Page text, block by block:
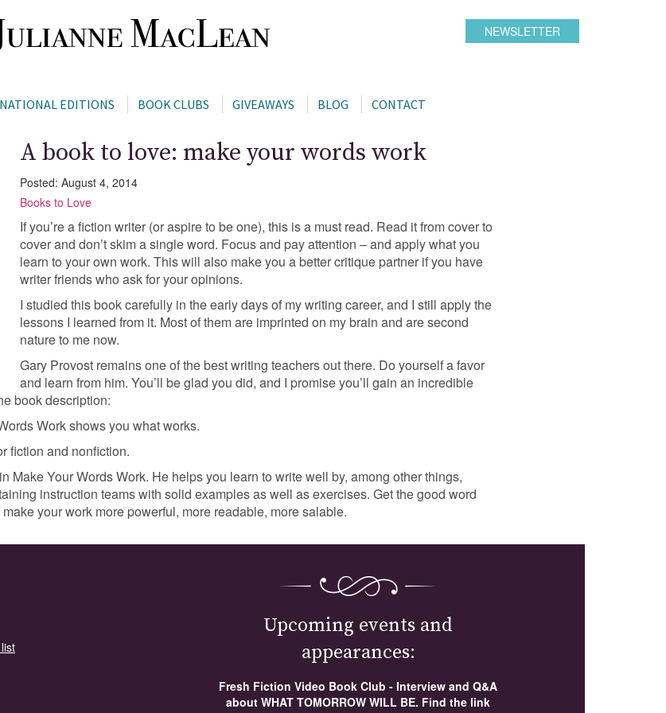
EDITIONS BOOK CLUBS GIVEAWAYS BLOG CONTACT
NEWSLETTER
A book to love: make your words work
Posted: August 4, 2014
Books to Love
If you’re a fiction writer (or aspire to be one), this is a must read. Read it from cover to
cover and don’t skim a single word. Focus and pay attention – and apply what you
learn to your own work. This will also make you a better critique partner if you have
writer friends who ask for your opinions.
I studied this book carefully in the early days of my writing career, and I still apply the
lessons I learned from it. Most of them are imprinted on my brain and are second
nature to me now.
Gary Provost remains one of the best writing teachers out there. Do yourself a favor
and learn from him. You’ll be glad you did, and I promise you’ll gain an incredible
book description:
Work shows you what works.
fiction and nonfiction.
Make Your Words Work. He helps you learn to write well by, among other things,
instruction teams with solid examples as well as exercises. Get the good word
your work more powerful, more readable, more salable.
Upcoming events and
appearances:
Fresh Fiction Video Book Club - Interview and Q&A
about WHAT TOMORROW WILL BE. Find the link